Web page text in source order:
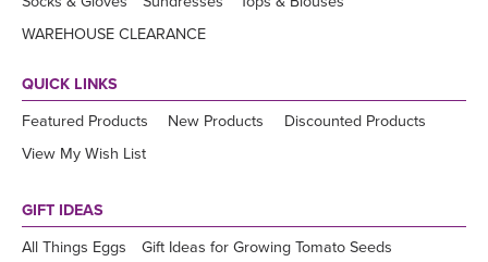
WAREHOUSE CLEARANCE
QUICK LINKS
Featured Products New Products
Discounted Products
View My Wish List
GIFT IDEAS
All Things Eggs Gift Ideas for Growing Tomato Seeds